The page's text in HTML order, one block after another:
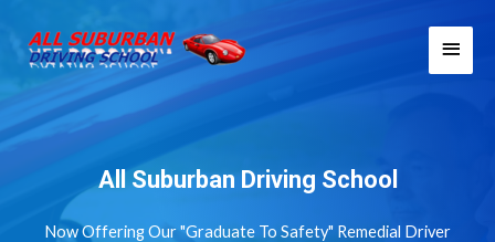
content
Main
Menu
All Suburban Driving School
Now Offering Our "Graduate To Safety" Remedial Driver